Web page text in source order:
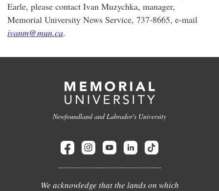
Earle, please contact Ivan Muzychka, manager,
Memorial University News Service, 737-8665, e-mail
ivanm@mun.ca.
Newfoundland and Labrador's University
We acknowledge that the lands on which